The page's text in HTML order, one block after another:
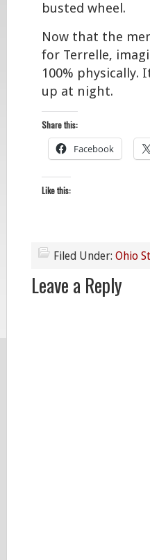
busted wheel.
Now that the
for Terrelle,
100% physically.
up at night.
Share this:
Facebook
Like this:
Filed Under: Ohio
Leave a Reply